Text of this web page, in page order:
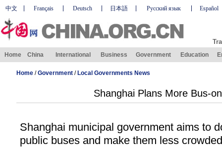
中文 Français Deutsch 日本語 Русский язык Español
Home China International Business Government Education
Home/Government/ Local Governments News
Shanghai Plans More Bus-
Shanghai municipal government aims to
public buses and make them less